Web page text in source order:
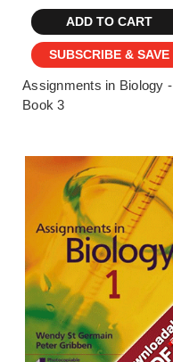
ADD TO CART
SUBSCRIBE & SAVE
Assignments in Biology -
Book 3